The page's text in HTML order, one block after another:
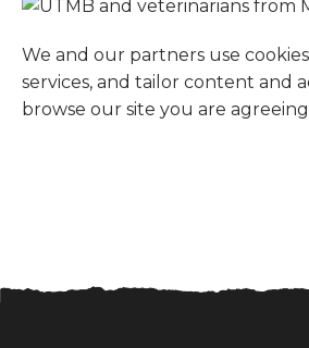
We and our partners use
services, and tailor content and
browse our site you are